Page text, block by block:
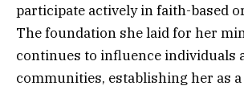
participate actively in faith-based
The foundation she laid for her
continues to influence individuals
communities, establishing her as